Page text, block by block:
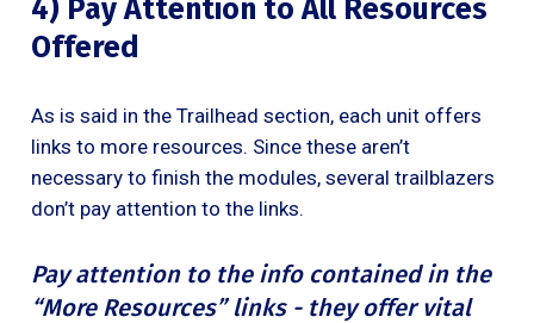
4) Pay Attention to All Resources
Offered
As is said in the Trailhead section, each unit offers
links to more resources. Since these aren’t
necessary to finish the modules, several trailblazers
don’t pay attention to the links.
Pay attention to the info contained in the
“More Resources” links - they offer vital